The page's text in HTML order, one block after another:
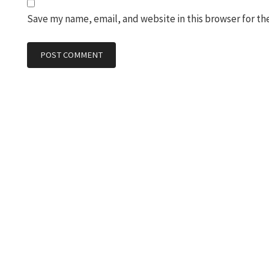
Save my name, email, and website in this browser for